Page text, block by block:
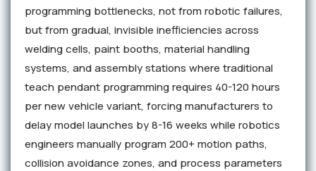
programming bottlenecks, not from robotic failures,
but from gradual, invisible inefficiencies across
welding cells, paint booths, material handling
systems, and assembly stations where traditional
teach pendant programming requires 40-120 hours
per new vehicle variant, forcing manufacturers to
delay model launches by 8-16 weeks while robotics
engineers manually program 200+ motion paths,
collision avoidance zones, and process parameters